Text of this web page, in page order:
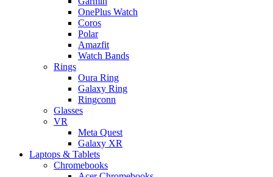
OnePlus Watch
Coros
Polar
Amazfit
Watch Bands
Rings
Oura Ring
Galaxy Ring
Ringconn
Glasses
VR
Meta Quest
Galaxy XR
Laptops & Tablets
Chromebooks